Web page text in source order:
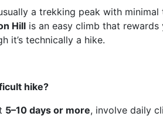
a trekking peak with minimal
Hill is an easy climb that rewards
it’s technically a hike.
hike?
5–10 days or more, involve daily